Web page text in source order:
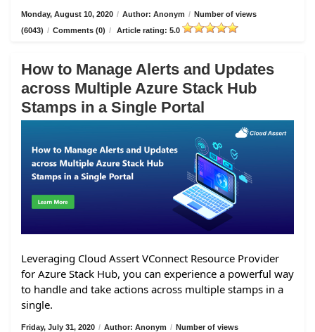
Monday, August 10, 2020 / Author: Anonym / Number of views
(6043) / Comments (0) / Article rating: 5.0
How to Manage Alerts and Updates
across Multiple Azure Stack Hub
Stamps in a Single Portal
Leveraging Cloud Assert VConnect Resource Provider
for Azure Stack Hub, you can experience a powerful way
to handle and take actions across multiple stamps in a
single.
Friday, July 31, 2020 / Author: Anonym / Number of views